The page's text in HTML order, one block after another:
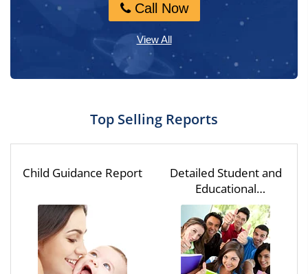
Call Now
Call Now
View All
Top Selling Reports
Child Guidance Report
Detailed Student and
Educational
Assessment for One
Year